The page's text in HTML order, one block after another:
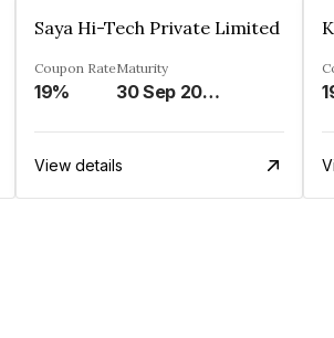
Saya Hi-Tech Private Limited
Coupon Rate
19%
Maturity
30 Sep 2028
View details